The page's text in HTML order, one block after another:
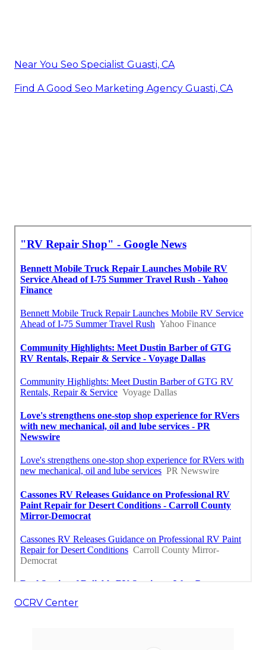
Near You Seo Specialist Guasti, CA
Find A Good Seo Marketing Agency Guasti, CA
OCRV Center